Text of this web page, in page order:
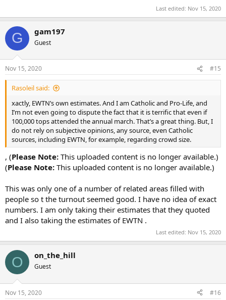
Last edited: Nov 15, 2020
G gam197
Guest
Nov 15, 2020 #15
Rasoleil said:
xactly, EWTN’s own estimates. And I am Catholic and Pro-Life, and
I’m not even going to dispute the fact that it is terrific that even if
100,000 tops attended the annual march. That’s a great thing. But, I
do not rely on subjective opinions, any source, even Catholic
sources, including EWTN, for example, regarding crowd size.
, (Please Note: This uploaded content is no longer available.)
(Please Note: This uploaded content is no longer available.)
This was only one of a number of related areas filled with
people so t the turnout seemed good. I have no idea of exact
numbers. I am only taking their estimates that they quoted
and I also taking the estimates of EWTN .
Last edited: Nov 15, 2020
O on_the_hill
Guest
Nov 15, 2020 #16